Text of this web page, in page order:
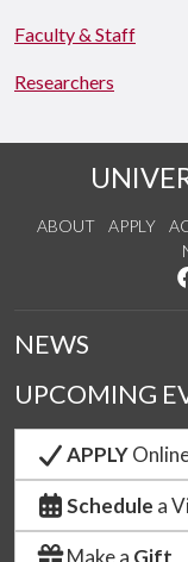
Faculty & Staff
Researchers
ABOUT APPLY
NEWS
UPCOMING
APPLY
Schedule a